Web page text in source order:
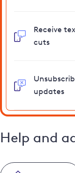
Receive
cuts
updates
Help and